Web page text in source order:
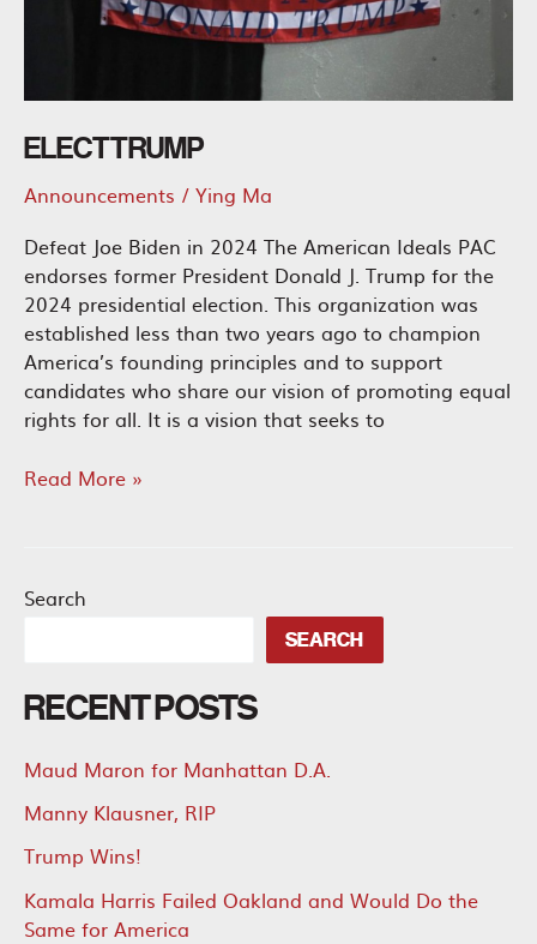
ELECT TRUMP
Announcements / Ying Ma
Defeat Joe Biden in 2024 The American Ideals PAC
endorses former President Donald J. Trump for the
2024 presidential election. This organization was
established less than two years ago to champion
America’s founding principles and to support
candidates who share our vision of promoting equal
rights for all. It is a vision that seeks to
Elect
Read More »
Search
SEARCH
RECENT POSTS
Maud Maron for Manhattan D.A.
Manny Klausner, RIP
Trump Wins!
Kamala Harris Failed Oakland and Would Do the
Same for America